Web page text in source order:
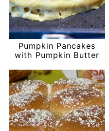
Pumpkin Pancakes
with Pumpkin Butter